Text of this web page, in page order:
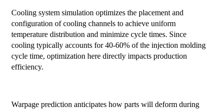
Cooling system simulation optimizes the placement and
configuration of cooling channels to achieve uniform
temperature distribution and minimize cycle times. Since
cooling typically accounts for 40-60% of the injection molding
cycle time, optimization here directly impacts production
efficiency.
Warpage prediction anticipates how parts will deform during